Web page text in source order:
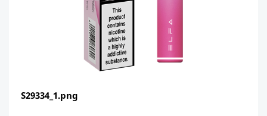
S29334_1.png